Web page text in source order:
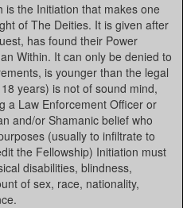
the Initiation that makes one
of The Deities. It is given after
has found their Power
Within. It can only be denied to
is younger than the legal
years) is not of sound mind,
a Law Enforcement Officer or
and/or Shamanic belief who
(usually to infiltrate to
the Fellowship) Initiation must
disabilities, blindness,
of sex, race, nationality,